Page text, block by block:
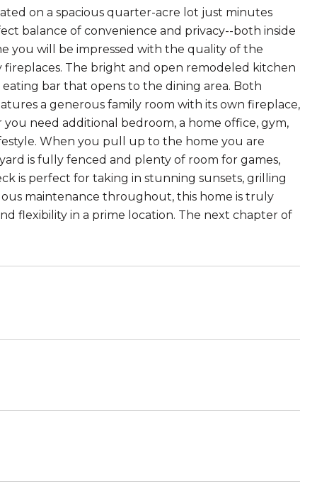
on a spacious quarter-acre lot just minutes
balance of convenience and privacy--both inside
you will be impressed with the quality of the
The bright and open remodeled kitchen
bar that opens to the dining area. Both
a generous family room with its own fireplace,
need additional bedroom, a home office, gym,
When you pull up to the home you are
is fully fenced and plenty of room for games,
is perfect for taking in stunning sunsets, grilling
maintenance throughout, this home is truly
flexibility in a prime location. The next chapter of